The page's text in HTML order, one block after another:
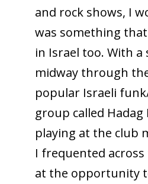
and rock shows, I
was something
in Israel too. With
midway through
popular Israeli
group called Hadag
playing at the club
I frequented
at the opportunity